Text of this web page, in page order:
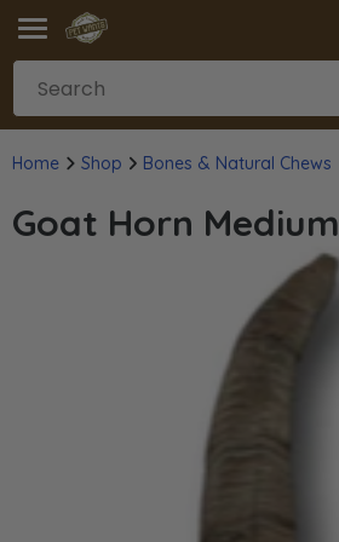
Home Shop Bones & Natural Chews
Goat Horn Medium